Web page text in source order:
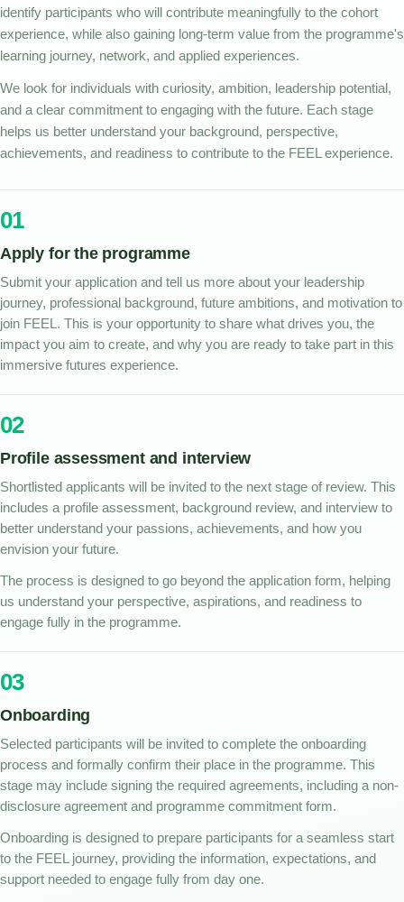
identify participants who will contribute meaningfully to the cohort
experience, while also gaining long-term value from the programme's
learning journey, network, and applied experiences.
We look for individuals with curiosity, ambition, leadership potential,
and a clear commitment to engaging with the future. Each stage
helps us better understand your background, perspective,
achievements, and readiness to contribute to the FEEL experience.
01
Apply for the programme
Submit your application and tell us more about your leadership
journey, professional background, future ambitions, and motivation to
join FEEL. This is your opportunity to share what drives you, the
impact you aim to create, and why you are ready to take part in this
immersive futures experience.
02
Profile assessment and interview
Shortlisted applicants will be invited to the next stage of review. This
includes a profile assessment, background review, and interview to
better understand your passions, achievements, and how you
envision your future.
The process is designed to go beyond the application form, helping
us understand your perspective, aspirations, and readiness to
engage fully in the programme.
03
Onboarding
Selected participants will be invited to complete the onboarding
process and formally confirm their place in the programme. This
stage may include signing the required agreements, including a non-
disclosure agreement and programme commitment form.
Onboarding is designed to prepare participants for a seamless start
to the FEEL journey, providing the information, expectations, and
support needed to engage fully from day one.